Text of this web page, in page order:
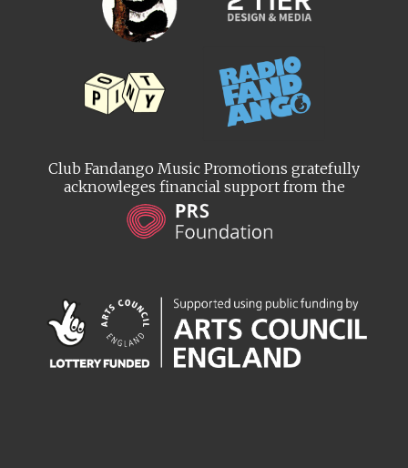
Club Fandango Music Promotions gratefully
acknowleges financial support from the